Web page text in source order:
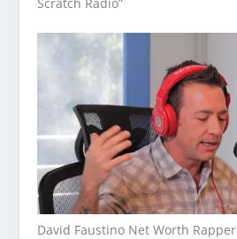
David Faustino Net Worth Rapper